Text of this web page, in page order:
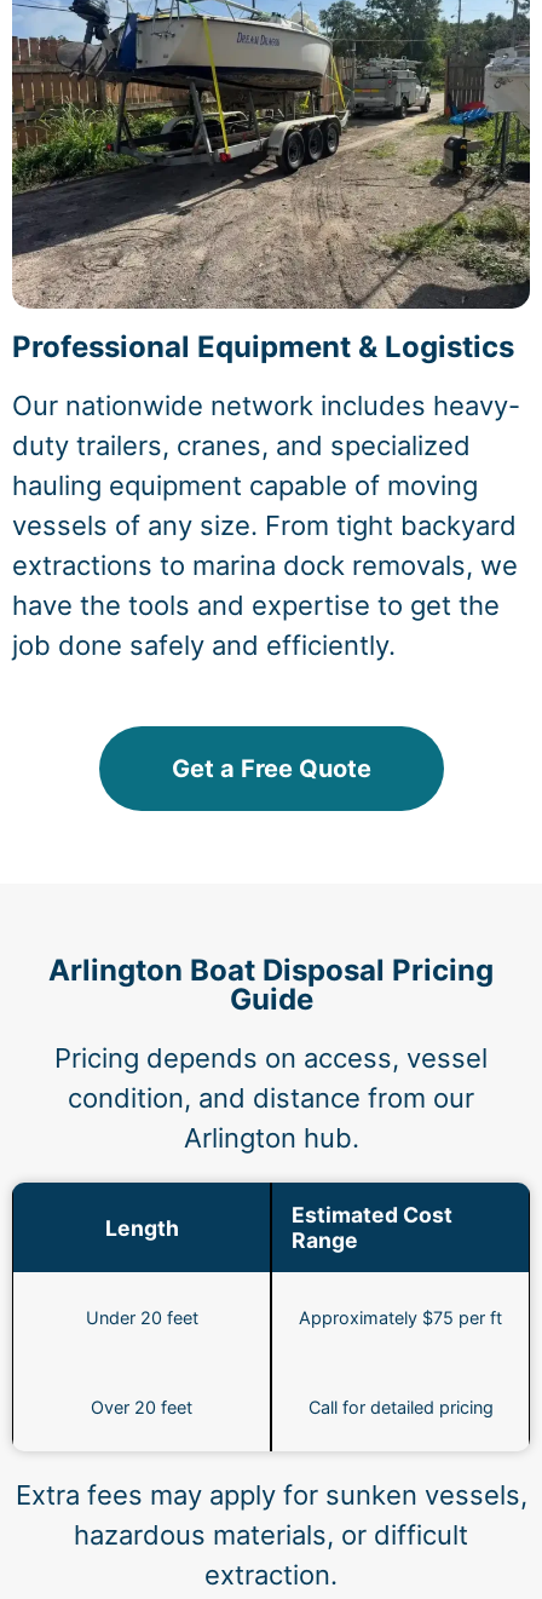
Professional Equipment & Logistics
Our nationwide network includes heavy-
duty trailers, cranes, and specialized
hauling equipment capable of moving
vessels of any size. From tight backyard
extractions to marina dock removals, we
have the tools and expertise to get the
job done safely and efficiently.
Get a Free Quote
Arlington Boat Disposal Pricing
Guide
Pricing depends on access, vessel
condition, and distance from our
Arlington hub.
Length
Estimated Cost
Range
Under 20 feet Approximately $75 per ft
Over 20 feet Call for detailed pricing
Extra fees may apply for sunken vessels,
hazardous materials, or difficult
extraction.